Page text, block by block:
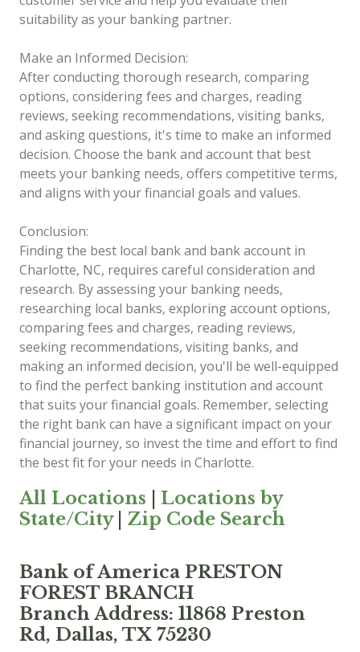
suitability as your banking partner.
Make an Informed Decision:
After conducting thorough research, comparing
options, considering fees and charges, reading
reviews, seeking recommendations, visiting banks,
and asking questions, it's time to make an informed
decision. Choose the bank and account that best
meets your banking needs, offers competitive terms,
and aligns with your financial goals and values.
Conclusion:
Finding the best local bank and bank account in
Charlotte, NC, requires careful consideration and
research. By assessing your banking needs,
researching local banks, exploring account options,
comparing fees and charges, reading reviews,
seeking recommendations, visiting banks, and
making an informed decision, you'll be well-equipped
to find the perfect banking institution and account
that suits your financial goals. Remember, selecting
the right bank can have a significant impact on your
financial journey, so invest the time and effort to find
the best fit for your needs in Charlotte.
All Locations
Locations by
State/City| Zip Code Search
Bank of America PRESTON
FOREST BRANCH
Branch Address: 11868 Preston
Rd, Dallas, TX 75230